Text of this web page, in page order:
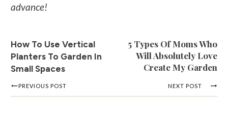
advance!
How To Use Vertical
Planters To Garden In
Small Spaces
5 Types Of Moms Who
Will Absolutely Love
Create My Garden
PREVIOUS POST NEXT POST